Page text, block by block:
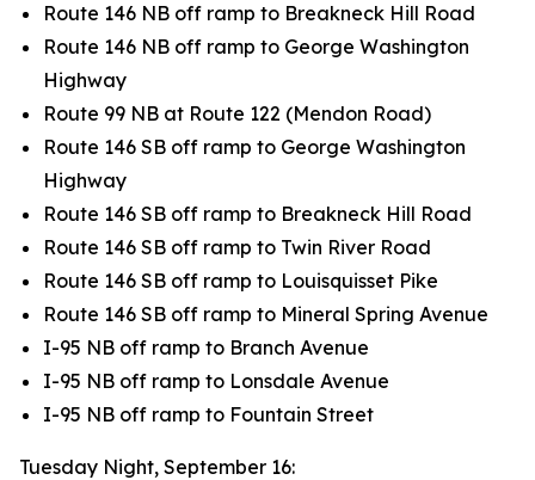
Route 146 NB off ramp to Breakneck Hill Road
Route 146 NB off ramp to George Washington
Highway
Route 99 NB at Route 122 (Mendon Road)
Route 146 SB off ramp to George Washington
Highway
Route 146 SB off ramp to Breakneck Hill Road
Route 146 SB off ramp to Twin River Road
Route 146 SB off ramp to Louisquisset Pike
Route 146 SB off ramp to Mineral Spring Avenue
I-95 NB off ramp to Branch Avenue
I-95 NB off ramp to Lonsdale Avenue
I-95 NB off ramp to Fountain Street
Tuesday Night, September 16: